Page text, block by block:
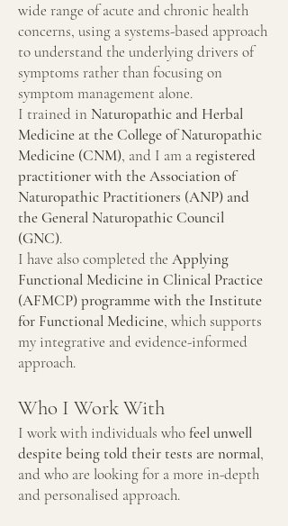
wide range of acute and chronic health
concerns, using a systems-based approach
to understand the underlying drivers of
symptoms rather than focusing on
symptom management alone.
I trained in Naturopathic and Herbal
Medicine at the College of Naturopathic
Medicine (CNM), and I am aregistered
practitioner with the Association of
Naturopathic Practitioners (ANP) and
the General Naturopathic Council
(GNC).
I have also completed the Applying
Functional Medicine in Clinical Practice
(AFMCP) programme with the Institute
for Functional Medicine, which supports
my integrative and evidence-informed
approach.
Who I Work With
I work with individuals whofeel unwell
despite being told their tests are normal,
and who are looking for a more in-depth
and personalised approach.